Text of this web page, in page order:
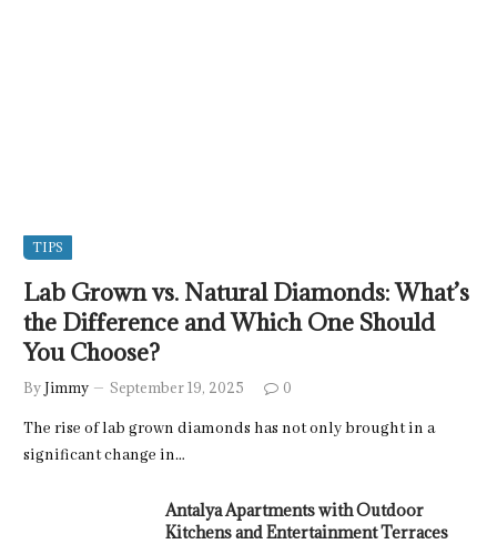
TIPS
Lab Grown vs. Natural Diamonds: What’s
the Difference and Which One Should
You Choose?
ByJimmy September 19, 2025 0
The rise of lab grown diamonds has not only brought in a
significant change in…
Antalya Apartments with Outdoor
Kitchens and Entertainment Terraces